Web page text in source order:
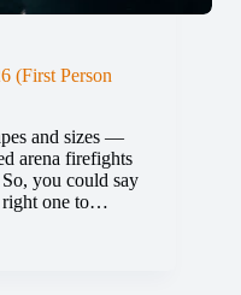
(First Person
and sizes —
arena firefights
you could say
right one to…